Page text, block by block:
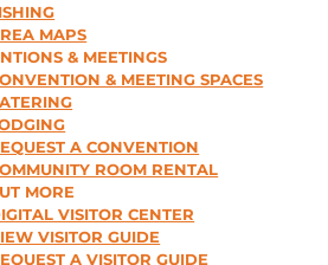
MAPS
& MEETINGS
& MEETING SPACES
A CONVENTION
ROOM RENTAL
MORE
VISITOR CENTER
VISITOR GUIDE
A VISITOR GUIDE